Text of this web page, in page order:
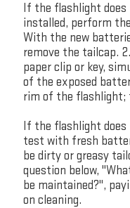
If the flashlight
installed, perform
With the new
remove the tailcap.
paper clip or key,
of the exposed
rim of the flashlight;
If the flashlight
test with fresh
be dirty or greasy
question below,
be maintained?",
on cleaning.